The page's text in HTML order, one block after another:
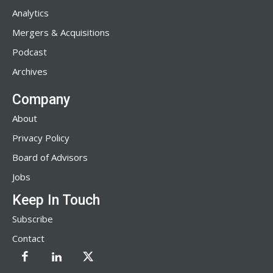
Analytics
Mergers & Acquisitions
Podcast
Archives
Company
About
Privacy Policy
Board of Advisors
Jobs
Keep In Touch
Subscribe
Contact